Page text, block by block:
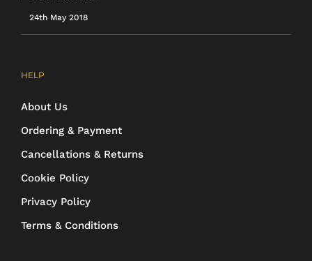
24th May 2018
HELP
About Us
Ordering & Payment
Cancellations & Returns
Cookie Policy
Privacy Policy
Terms & Conditions